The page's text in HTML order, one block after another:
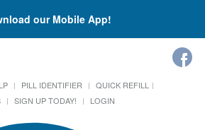
our Mobile App!
PILL IDENTIFIER
QUICK REFILL
SIGN UP TODAY! LOGIN